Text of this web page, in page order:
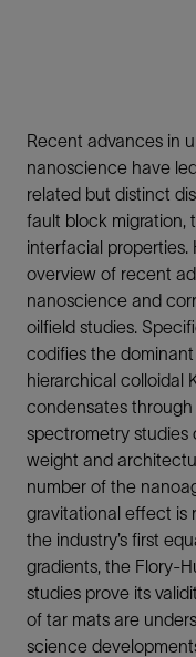
Recent advances in
nanoscience have
related but distinct
fault block migration,
interfacial properties.
overview of recent
nanoscience and
oilfield studies.
codifies the
hierarchical colloidal
condensates through
spectrometry studies
weight and
number of the
gravitational effect is
the industry’s first
gradients, the Flory-
studies prove its
of tar mats are
science